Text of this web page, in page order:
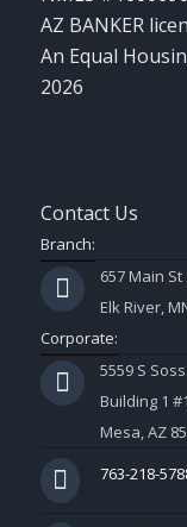
AZ BANKER
An Equal
2026
Contact Us
Branch:
657 Main St
Elk River,
Corporate:
5559 S
Building 1
Mesa, AZ
763-218-